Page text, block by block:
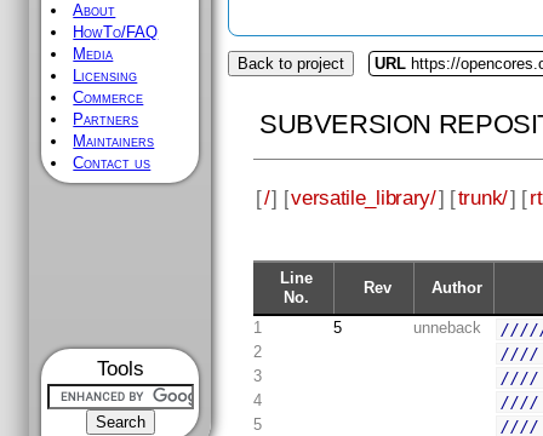
About
HowTo/FAQ
Media
Licensing
Commerce
Partners
Maintainers
Contact us
Tools
Back to project URL https://
SUBVERSION
[/] [versatile_library/] [trunk/] [
Line
No.
Rev Author
1 5 unneback
2
3
////
4
5
////